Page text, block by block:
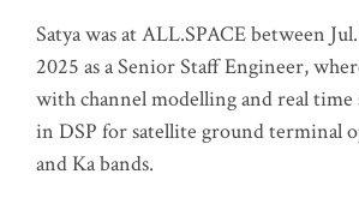
Satya was at ALL.SPACE between
2025 as a Senior Staff Engineer,
with channel modelling and real time
in DSP for satellite ground terminal
and Ka bands.